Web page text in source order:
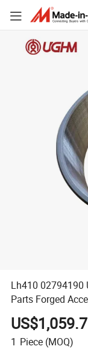
Lh410 02794190
Parts Forged
Equipment
1 Piece (MOQ)